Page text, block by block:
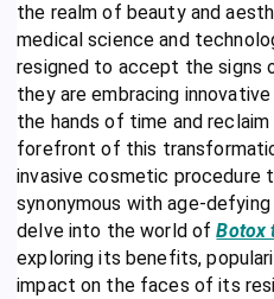
the realm of beauty and
medical science and
resigned to accept the signs
they are embracing
the hands of time and
forefront of this
invasive cosmetic procedure
synonymous with age-
delve into the world ofBotox
exploring its benefits,
impact on the faces of its